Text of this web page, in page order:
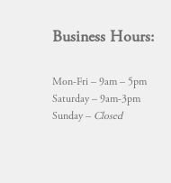
Business Hours:
Mon-Fri – 9am – 5pm
Saturday – 9am-3pm
Sunday – Closed